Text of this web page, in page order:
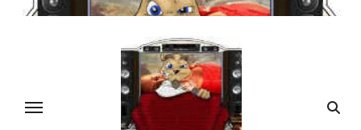
Skip